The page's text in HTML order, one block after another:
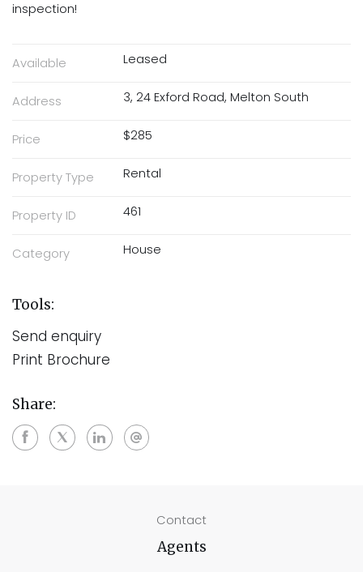
inspection!
Available Leased
Address 3, 24 Exford Road, Melton South
Price $285
Property Type Rental
Property ID 461
Category House
Tools:
Send enquiry
Print Brochure
Share:
Contact
Agents